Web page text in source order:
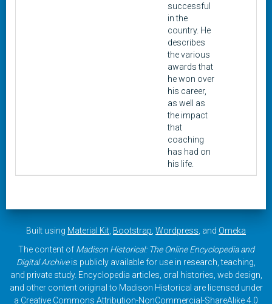
successful
in the
country. He
describes
the various
awards that
he won over
his career,
as well as
the impact
that
coaching
has had on
his life.
Built using Material Kit Bootstrap Wordpress , and Omeka
The content of Madison Historical: The Online Encyclopedia and
Digital Archiveis publicly available for use in research, teaching,
and private study. Encyclopedia articles, oral histories, web design,
and other content original to Madison Historical are licensed under
a Creative Commons Attribution-NonCommercial-ShareAlike 4.0